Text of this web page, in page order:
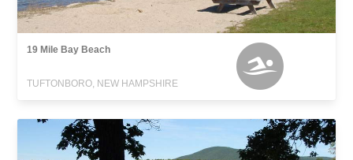
19 Mile Bay Beach
TUFTONBORO, NEW HAMPSHIRE